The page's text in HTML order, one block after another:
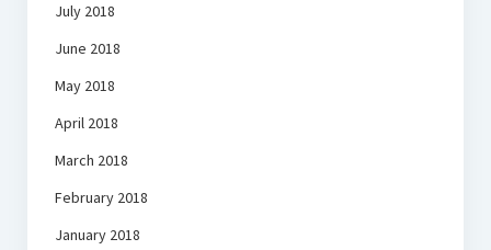
July 2018
June 2018
May 2018
April 2018
March 2018
February 2018
January 2018